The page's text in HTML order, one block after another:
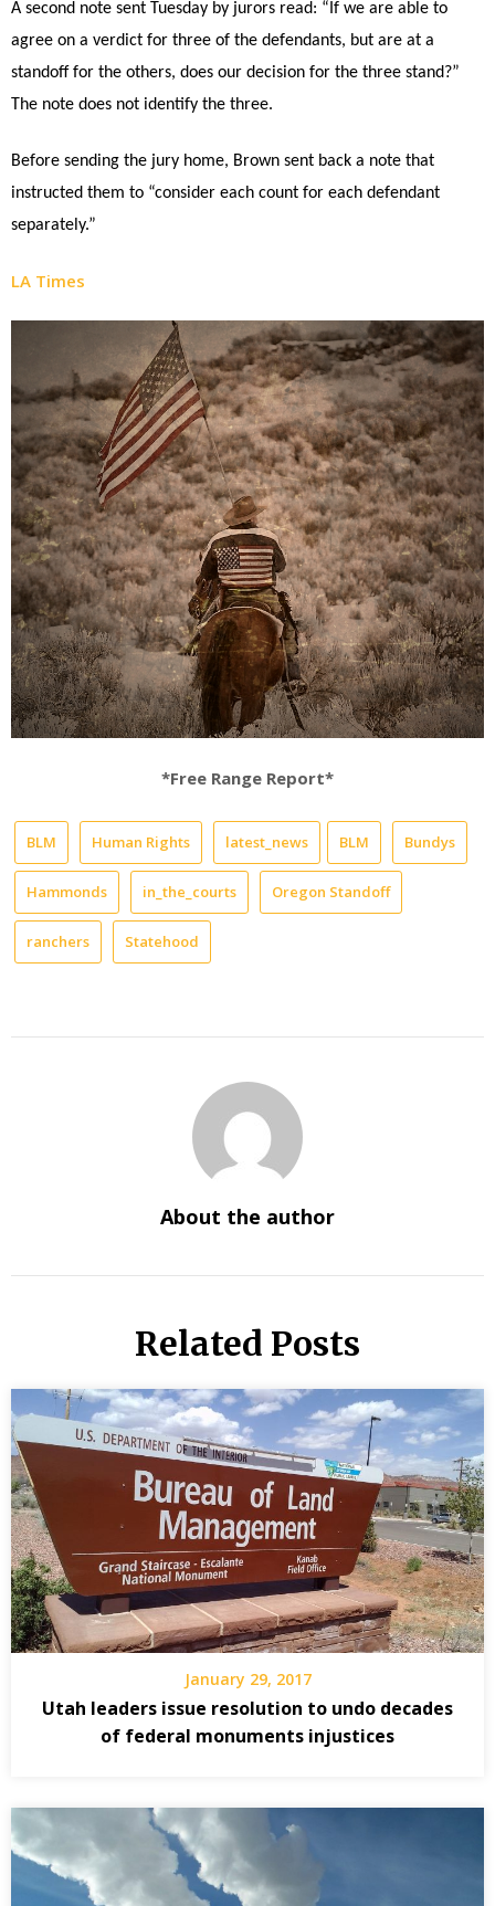
A second note sent Tuesday by jurors read: “If we are able to
agree on a verdict for three of the defendants, but are at a
standoff for the others, does our decision for the three stand?”
The note does not identify the three.
Before sending the jury home, Brown sent back a note that
instructed them to “consider each count for each defendant
separately.”
LA Times
*Free Range Report*
BLM Human Rights latest_news BLM Bundys
Hammonds in_the_courts Oregon Standoff
ranchers Statehood
About the author
Related Posts
January 29, 2017
Utah leaders issue resolution to undo decades
of federal monuments injustices